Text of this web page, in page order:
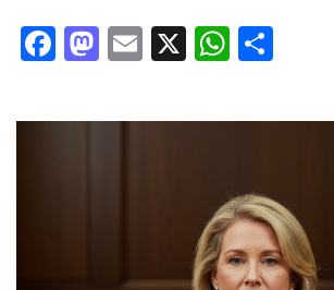
Facebook
Mastodon
Email
X